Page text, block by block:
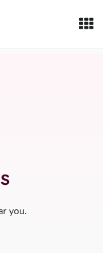
Human
you.